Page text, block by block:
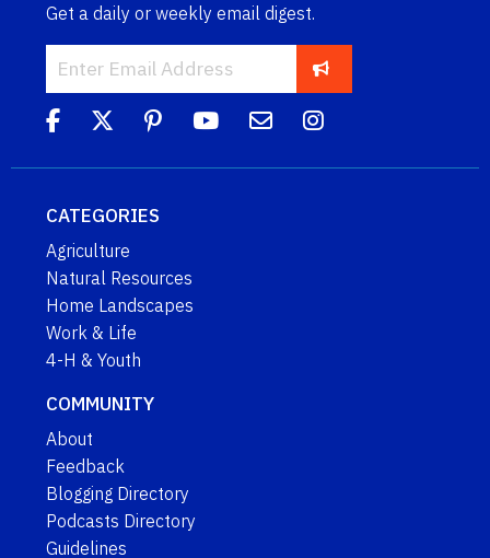
Get a daily or weekly email digest.
CATEGORIES
Agriculture
Natural Resources
Home Landscapes
Work & Life
4-H & Youth
COMMUNITY
About
Feedback
Blogging Directory
Podcasts Directory
Guidelines